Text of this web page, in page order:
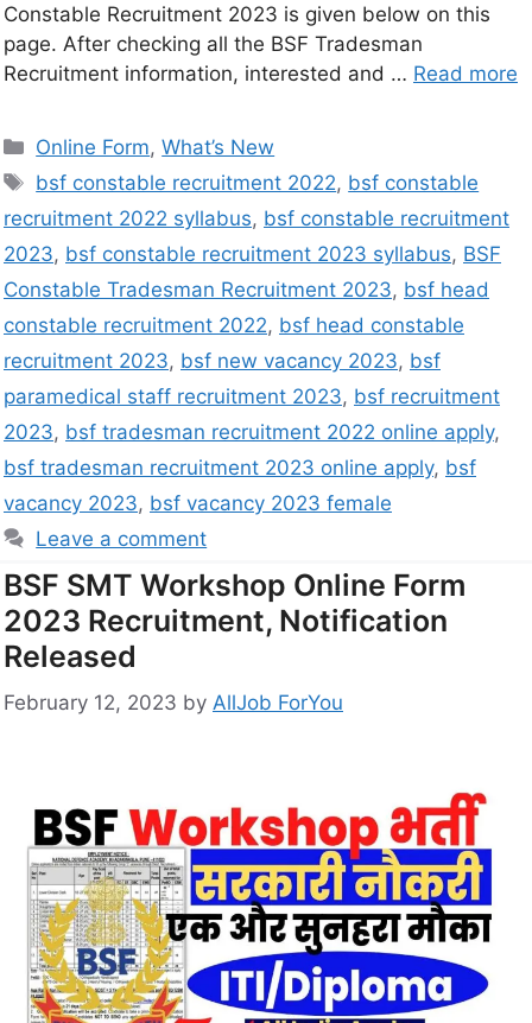
Constable Recruitment 2023 is given below on this
page. After checking all the BSF Tradesman
Recruitment information, interested and … Read more
Online Form,What’s New
bsf constable recruitment 2022, bsf constable
recruitment 2022 syllabus, bsf constable recruitment
2023, bsf constable recruitment 2023 syllabus, BSF
Constable Tradesman Recruitment 2023, bsf head
constable recruitment 2022, bsf head constable
recruitment 2023, bsf new vacancy 2023, bsf
paramedical staff recruitment 2023, bsf recruitment
2023, bsf tradesman recruitment 2022 online apply,
bsf tradesman recruitment 2023 online apply, bsf
vacancy 2023, bsf vacancy 2023 female
Leave a comment
BSF SMT Workshop Online Form
2023 Recruitment, Notification
Released
February 12, 2023 by AllJob ForYou